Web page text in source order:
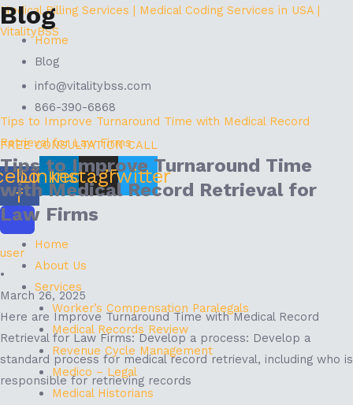
Skip
to
Medical Billing Services | Medical Coding Services in USA |
VitalityBSS
info@vitalitybss.com
866-390-6868
FREE CONSULTATION CALL
f
Linkedin
Instagram
Twitter
Home
About Us
Services
Worker’s Compensation Paralegals
Medical Records Review
Revenue Cycle Management
Medico – Legal
Medical Historians
Menu
Blog
Home
Blog
Tips to Improve Turnaround Time with Medical Record
Retrieval for Law Firms
Tips to Improve Turnaround Time
with Medical Record Retrieval for
Law Firms
user
•
March 26, 2025
Here are Improve Turnaround Time with Medical Record
Retrieval for Law Firms: Develop a process: Develop a
standard process for medical record retrieval, including who is
responsible for retrieving records